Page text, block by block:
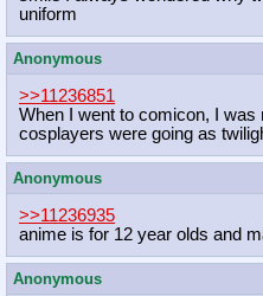
uniform
Anonymous
>>11236851
When I went to comicon, I
cosplayers were going as
Anonymous
>>11236935
anime is for 12 year olds and
Anonymous